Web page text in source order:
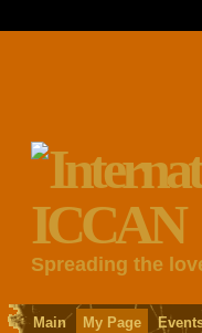
Spreading the
Main My Page